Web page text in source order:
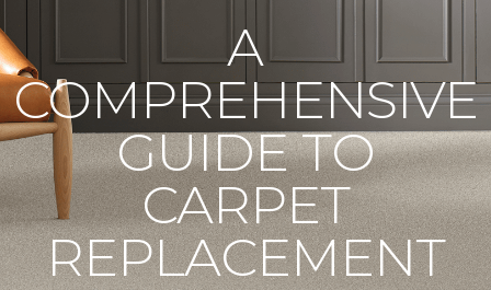
A
COMPREHENSIVE
GUIDE TO
CARPET
REPLACEMENT